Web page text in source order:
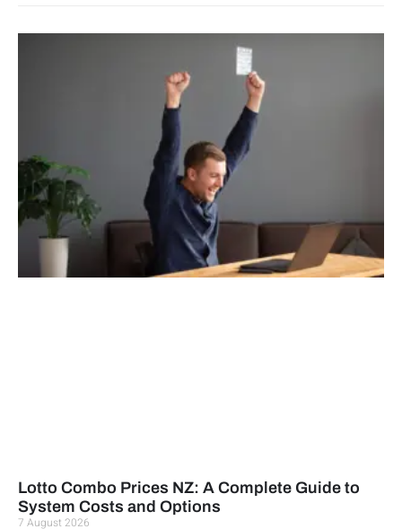
Lotto Combo Prices NZ: A Complete Guide to
System Costs and Options
7 August 2026